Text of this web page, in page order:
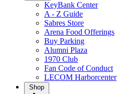
KeyBank Center
A - Z Guide
Sabres Store
Arena Food Offerings
Buy Parking
Alumni Plaza
1970 Club
Fan Code of Conduct
LECOM Harborcenter
Shop